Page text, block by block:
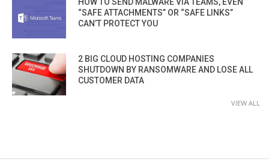
“SAFE ATTACHMENTS” OR “SAFE LINKS”
CAN’T PROTECT YOU
2 BIG CLOUD HOSTING COMPANIES
SHUTDOWN BY RANSOMWARE AND LOSE ALL
CUSTOMER DATA
VIEW ALL